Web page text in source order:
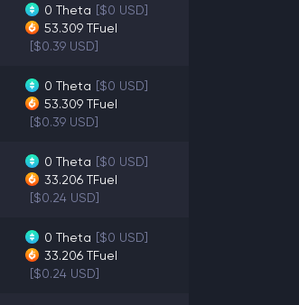
0 Theta [$0 USD]
53.309 TFuel
[$0.39 USD]
0 Theta [$0 USD]
53.309 TFuel
[$0.39 USD]
0 Theta [$0 USD]
33.206 TFuel
[$0.24 USD]
0 Theta [$0 USD]
33.206 TFuel
[$0.24 USD]